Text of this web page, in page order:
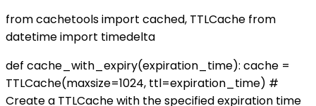
from cachetools import cached, TTLCache from
datetime import timedelta
def cache_with_expiry(expiration_time): cache =
TTLCache(maxsize=1024, ttl=expiration_time) #
Create a TTLCache with the specified expiration time